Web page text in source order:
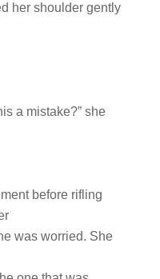
her shoulder gently
a mistake?” she
before rifling
was worried. She